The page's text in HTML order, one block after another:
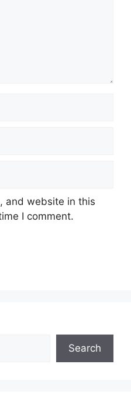
and website in this
I comment.
Search